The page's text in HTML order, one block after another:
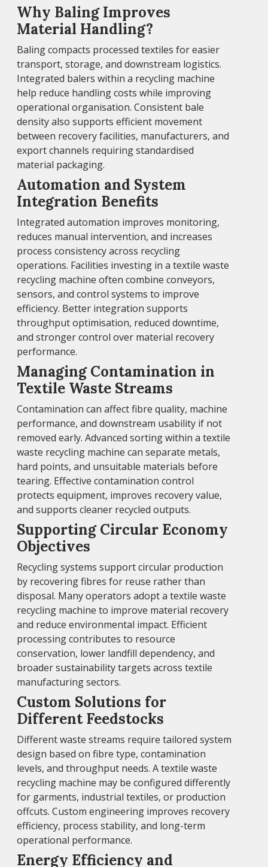
Why Baling Improves
Material Handling?
Baling compacts processed textiles for easier
transport, storage, and downstream logistics.
Integrated balers within a recycling machine
help reduce handling costs while improving
operational organisation. Consistent bale
density also supports efficient movement
between recovery facilities, manufacturers, and
export channels requiring standardised
material packaging.
Automation and System
Integration Benefits
Integrated automation improves monitoring,
reduces manual intervention, and increases
process consistency across recycling
operations. Facilities investing in a textile waste
recycling machine often combine conveyors,
sensors, and control systems to improve
efficiency. Better integration supports
throughput optimisation, reduced downtime,
and stronger control over material recovery
performance.
Managing Contamination in
Textile Waste Streams
Contamination can affect fibre quality, machine
performance, and downstream usability if not
removed early. Advanced sorting within a textile
waste recycling machine can separate metals,
hard points, and unsuitable materials before
tearing. Effective contamination control
protects equipment, improves recovery value,
and supports cleaner recycled outputs.
Supporting Circular Economy
Objectives
Recycling systems support circular production
by recovering fibres for reuse rather than
disposal. Many operators adopt a textile waste
recycling machine to improve material recovery
and reduce environmental impact. Efficient
processing contributes to resource
conservation, lower landfill dependency, and
broader sustainability targets across textile
manufacturing sectors.
Custom Solutions for
Different Feedstocks
Different waste streams require tailored system
design based on fibre type, contamination
levels, and throughput needs. A textile waste
recycling machine may be configured differently
for garments, industrial textiles, or production
offcuts. Custom engineering improves recovery
efficiency, process stability, and long-term
operational performance.
Energy Efficiency and